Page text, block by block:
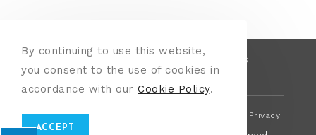
BATHROOMS
LANDSCAPING
REVIEWS CONTACT
This site is protected by reCAPTCHA and the Google
Privacy
Policy
By continuing to use this website,
you consent to the use of cookies in
accordance with our Cookie Policy.
ACCEPT